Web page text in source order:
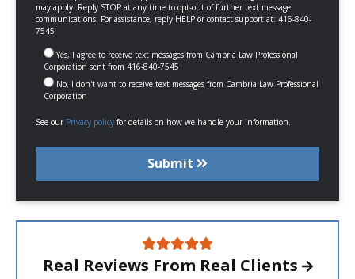
may apply. Reply STOP at any time to opt-out of further text message
communications. For assistance, reply HELP or contact support at: 416-840-
7545
Yes, I agree to receive text messages from Cambria Law Professional
Corporation sent from 416-840-7545
No, I don't want to receive text messages from Cambria Law Professional
Corporation
See our Privacy policy for details on how we handle your information.
Submit
Real Reviews From Real Clients